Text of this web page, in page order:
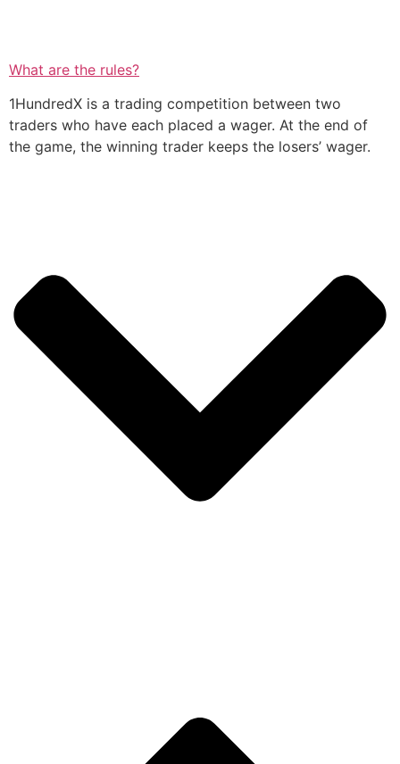
What are the rules?
1HundredX is a trading competition between two
traders who have each placed a wager. At the end of
the game, the winning trader keeps the losers’ wager.